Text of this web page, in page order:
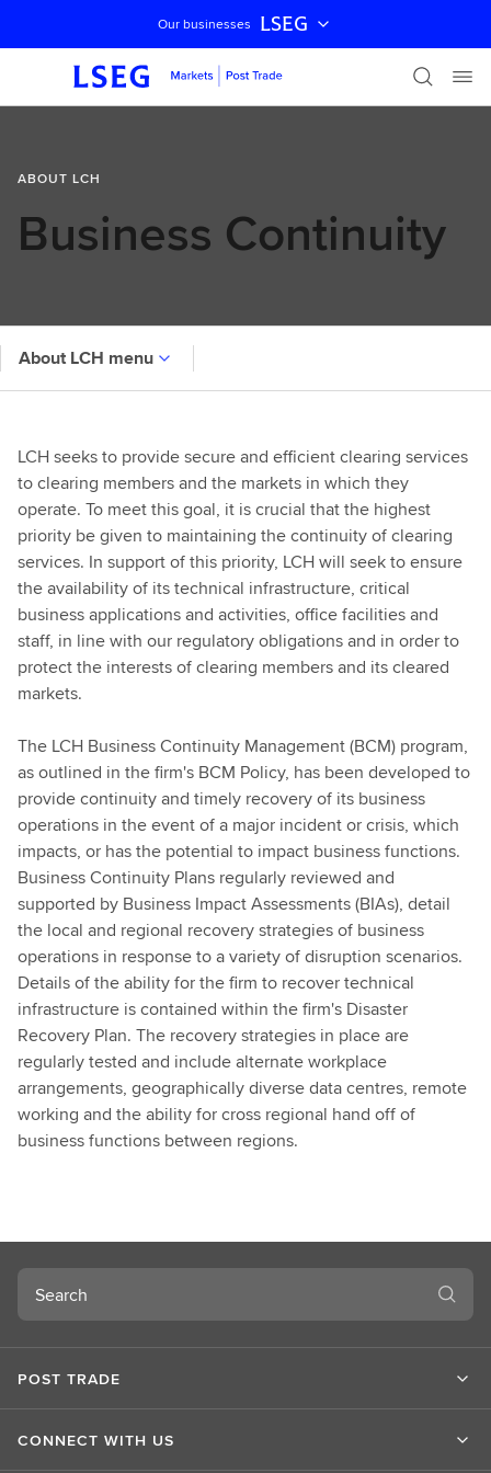
Skip navigation
Our businesses LSEG
ABOUT LCH
Business Continuity
About LCH menu
LCH seeks to provide secure and efficient clearing services
to clearing members and the markets in which they
operate. To meet this goal, it is crucial that the highest
priority be given to maintaining the continuity of clearing
services. In support of this priority, LCH will seek to ensure
the availability of its technical infrastructure, critical
business applications and activities, office facilities and
staff, in line with our regulatory obligations and in order to
protect the interests of clearing members and its cleared
markets.
The LCH Business Continuity Management (BCM) program,
as outlined in the firm's BCM Policy, has been developed to
provide continuity and timely recovery of its business
operations in the event of a major incident or crisis, which
impacts, or has the potential to impact business functions.
Business Continuity Plans regularly reviewed and
supported by Business Impact Assessments (BIAs), detail
the local and regional recovery strategies of business
operations in response to a variety of disruption scenarios.
Details of the ability for the firm to recover technical
infrastructure is contained within the firm's Disaster
Recovery Plan. The recovery strategies in place are
regularly tested and include alternate workplace
arrangements, geographically diverse data centres, remote
working and the ability for cross regional hand off of
business functions between regions.
Search
POST TRADE
CONNECT WITH US